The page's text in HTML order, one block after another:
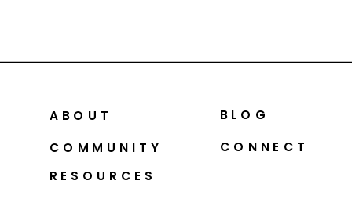
COMMUNITY
ABOUT
RESOURCES
BLOG
CONNECT